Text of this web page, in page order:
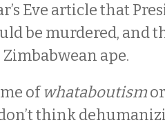
Eve article that
be murdered, and
Zimbabwean ape.
ofwhataboutism
think